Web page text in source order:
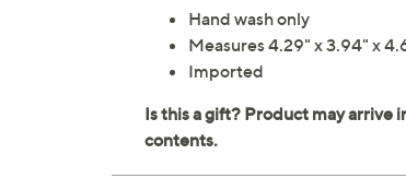
Hand wash only
Measures 4.29" x 3.94" x
Imported